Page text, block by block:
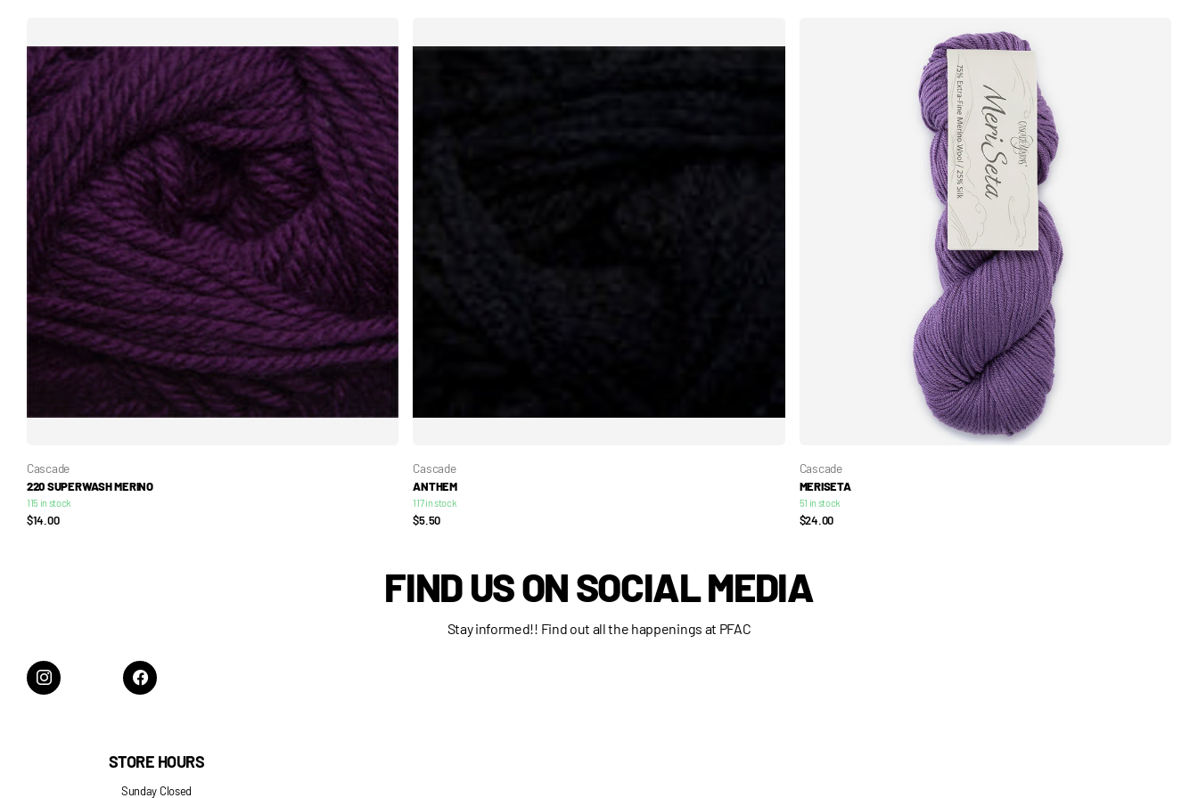
Cascade
220 SUPERWASH MERINO
115 in stock
$14.00
Cascade
ANTHEM
117 in stock
$5.50
Cascade
MERISETA
51 in stock
$24.00
FIND US ON SOCIAL MEDIA
Stay informed!! Find out all the happenings at PFAC
STORE HOURS
Sunday Closed